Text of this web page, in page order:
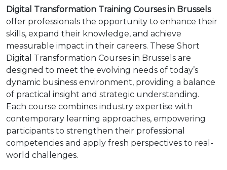
Digital Transformation Training Courses in Brussels
offer professionals the opportunity to enhance their
skills, expand their knowledge, and achieve
measurable impact in their careers. These Short
Digital Transformation Courses in Brussels are
designed to meet the evolving needs of today’s
dynamic business environment, providing a balance
of practical insight and strategic understanding.
Each course combines industry expertise with
contemporary learning approaches, empowering
participants to strengthen their professional
competencies and apply fresh perspectives to real-
world challenges.